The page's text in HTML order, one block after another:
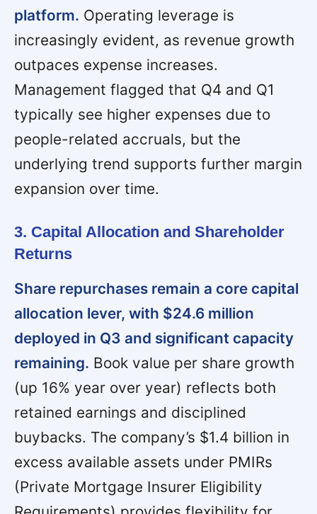
platform. Operating leverage is
increasingly evident, as revenue growth
outpaces expense increases.
Management flagged that Q4 and Q1
typically see higher expenses due to
people-related accruals, but the
underlying trend supports further margin
expansion over time.
3. Capital Allocation and Shareholder
Returns
Share repurchases remain a core capital
allocation lever, with $24.6 million
deployed in Q3 and significant capacity
remaining. Book value per share growth
(up 16% year over year) reflects both
retained earnings and disciplined
buybacks. The company’s $1.4 billion in
excess available assets under PMIRs
(Private Mortgage Insurer Eligibility